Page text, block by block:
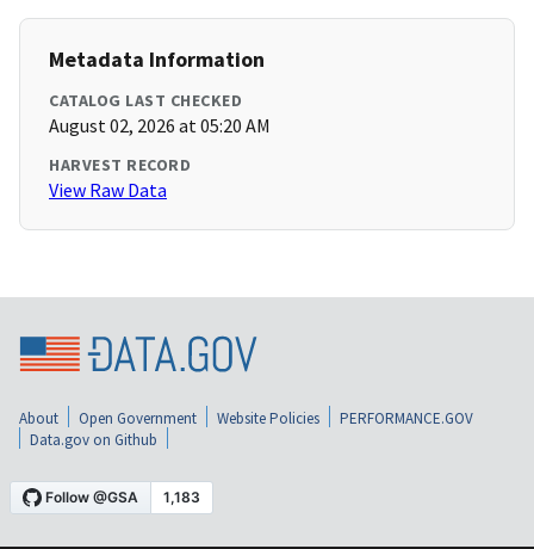
Metadata Information
CATALOG LAST CHECKED
August 02, 2026 at 05:20 AM
HARVEST RECORD
View Raw Data
About Open Government Website Policies
PERFORMANCE.GOV
Data.gov on Github